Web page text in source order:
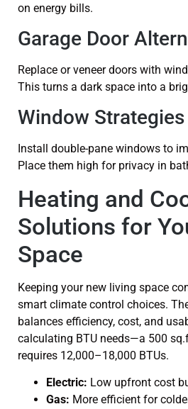
on energy bills.
Garage Door
Replace or veneer doors with
This turns a dark space into a
Window Strategies
Install double-pane windows to
Place them high for privacy in
Heating and
Solutions for
Space
Keeping your new living space
smart climate control choices.
balances efficiency, cost, and
calculating BTU needs—a 500
requires 12,000–18,000 BTUs.
Electric: Low upfront cost
Gas: More efficient for